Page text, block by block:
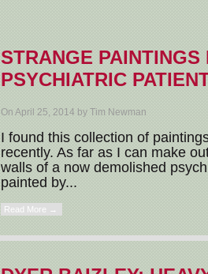
STRANGE PAINTINGS
PSYCHIATRIC
On April 25, 2014 by Tim Newman
I found this collection of
recently. As far as I can make
walls of a now demolished
painted by...
Read More →